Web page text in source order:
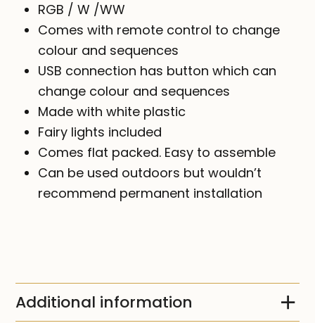
RGB / W /WW
Comes with remote control to change
colour and sequences
USB connection has button which can
change colour and sequences
Made with white plastic
Fairy lights included
Comes flat packed. Easy to assemble
Can be used outdoors but wouldn’t
recommend permanent installation
Additional information